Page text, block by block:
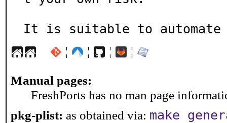
It is suitable to automate
¦ ¦ ¦ ¦
Manual pages:
FreshPorts has no man page
pkg-plist: as obtained via: make